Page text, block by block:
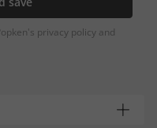
privacy policy and